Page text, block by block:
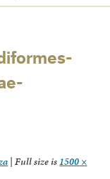
| Full size is 1500 ×